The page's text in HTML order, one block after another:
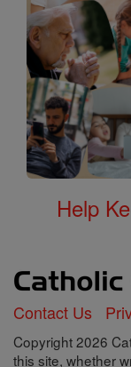
Help
Contact Us
Copyright 2026
this site, whether